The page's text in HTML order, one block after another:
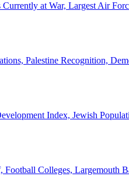
Currently at War, Largest Air
Palestine Recognition,
Index, Jewish
Football Colleges, Largemouth